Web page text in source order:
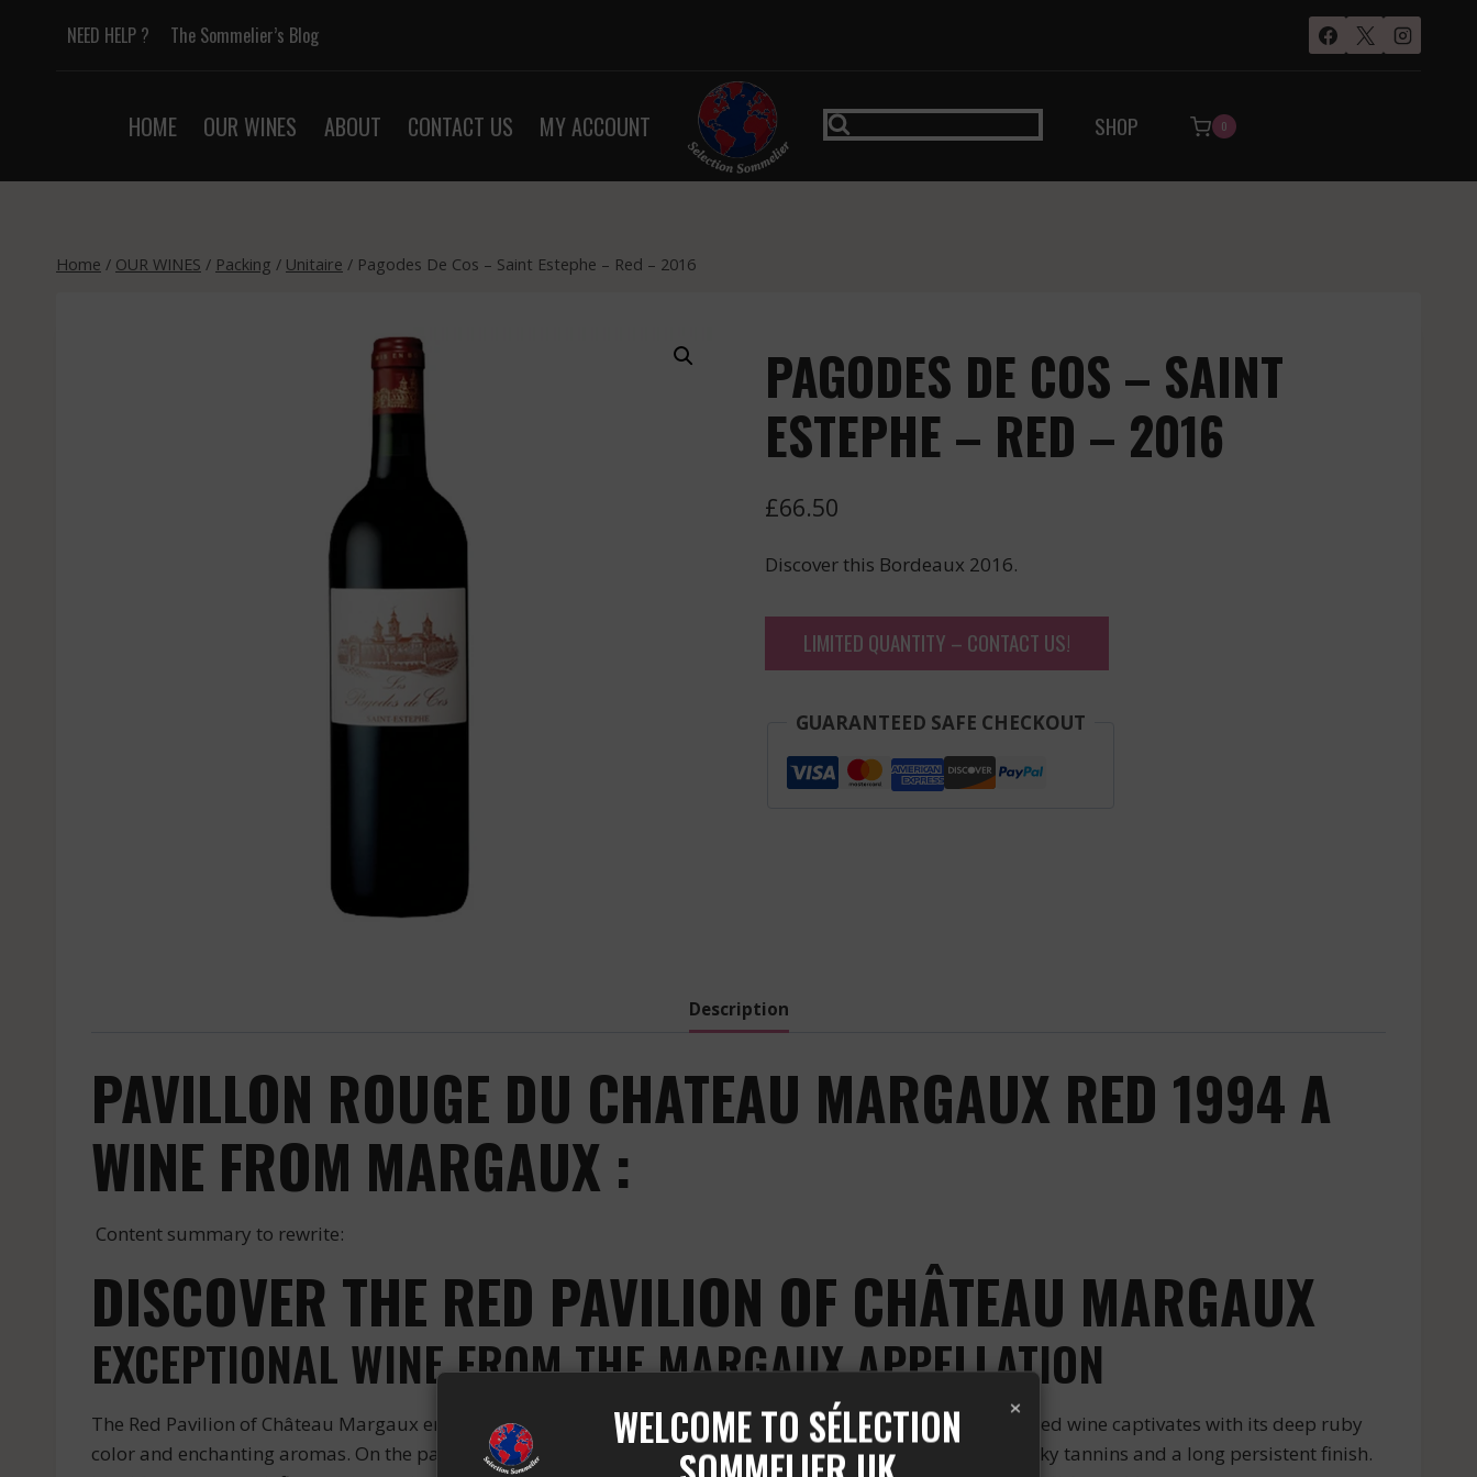
NEED HELP ? The Sommelier’s Blog
HOME OUR WINES ABOUT CONTACT US MY ACCOUNT SHOP 0
Home / OUR WINES / Packing / Unitaire / Pagodes De Cos – Saint Estephe – Red – 2016
PAGODES DE COS – SAINT
ESTEPHE – RED – 2016
£66.50
Discover this Bordeaux 2016.
LIMITED QUANTITY – CONTACT US!
GUARANTEED SAFE CHECKOUT
Description
PAVILLON ROUGE DU CHATEAU MARGAUX RED 1994 A
WINE FROM MARGAUX :
Content summary to rewrite:
DISCOVER THE RED PAVILION OF CHÂTEAU MARGAUX
EXCEPTIONAL WINE FROM THE MARGAUX APPELLATION
The Red Pavilion of Château Margaux embodies the excellence of the Margaux appellation. This prestigious red wine captivates with its deep ruby
color and enchanting aromas. On the palate, it offers a perfect harmony between power and elegance, with silky tannins and a long persistent finish.
×
WELCOME TO SÉLECTION